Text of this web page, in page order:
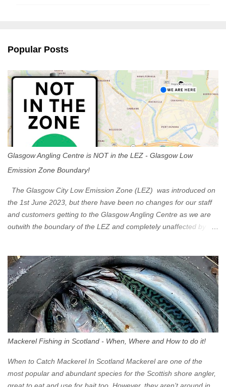
s
Popular Posts
Glasgow Angling Centre is NOT in the LEZ - Glasgow Low
Emission Zone Boundary!
The Glasgow City Low Emission Zone (LEZ) was introduced on
the 1st June 2023, but there have been no changes for our staff
and customers getting to the Glasgow Angling Centre as we are
outwith the boundary of the LEZ and completely unaffected by the
Eastbound come off at Junction 17 Glasgow was the first of four
cities in Scotland to introduce a Low Emission Zone (LEZ), on 1
June 2023. Zones in Edinburgh, Dundee and Aberdeen will take
effect in June 2024. If you are planning to head into Glasgow you
can check your vehicle's compliance online - you might be
surprised at what cars are still allowed (or come see us first and
zone is defined on the North and West by the M8, by the River
Clyde on the South and on the Saltmarket/High Street in the East.
Signs have been erected ...
Mackerel Fishing in Scotland - When, Where and How to do it!
When to Catch Mackerel In Scotland Mackerel are one of the
most popular and abundant species for the Scottish shore angler,